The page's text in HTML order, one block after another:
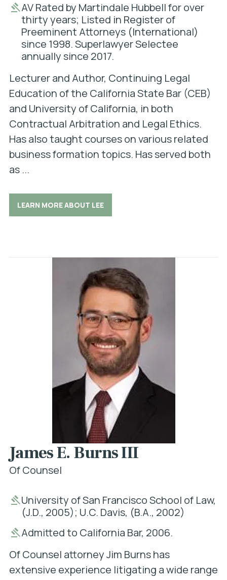
AV Rated by Martindale Hubbell for over
thirty years; Listed in Register of
Preeminent Attorneys (International)
since 1998. Superlawyer Selectee
annually since 2017.
Lecturer and Author, Continuing Legal
Education of the California State Bar (CEB)
and University of California, in both
Contractual Arbitration and Legal Ethics.
Has also taught courses on various related
business formation topics. Has served both
as ...
LEARN MORE ABOUT LEE
James E. Burns III
Of Counsel
University of San Francisco School of Law,
(J.D., 2005); U.C. Davis, (B.A., 2002)
Admitted to California Bar, 2006.
Of Counsel attorney Jim Burns has
extensive experience litigating a wide range